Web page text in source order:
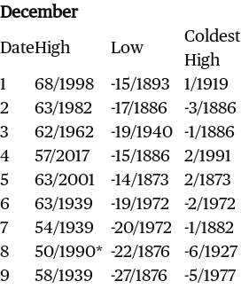
December
DateHigh Low
Coldest
High
1
68/1998 -15/1893 1/1919
2
63/1982 -17/1886 -3/1886
3
62/1962 -19/1940 -1/1886
4
57/2017 -15/1886 2/1991
5
63/2001 -14/1873 2/1873
6
63/1939 -19/1972 -2/1972
7
54/1939 -20/1972 -1/1882
8
50/1990* -22/1876 -6/1927
9
58/1939 -27/1876 -5/1977